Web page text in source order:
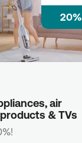
20%
air
& TVs